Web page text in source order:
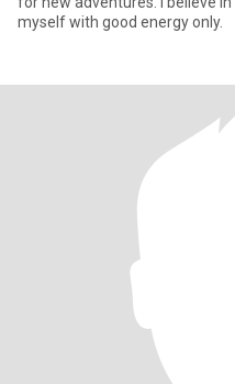
myself with good energy only.